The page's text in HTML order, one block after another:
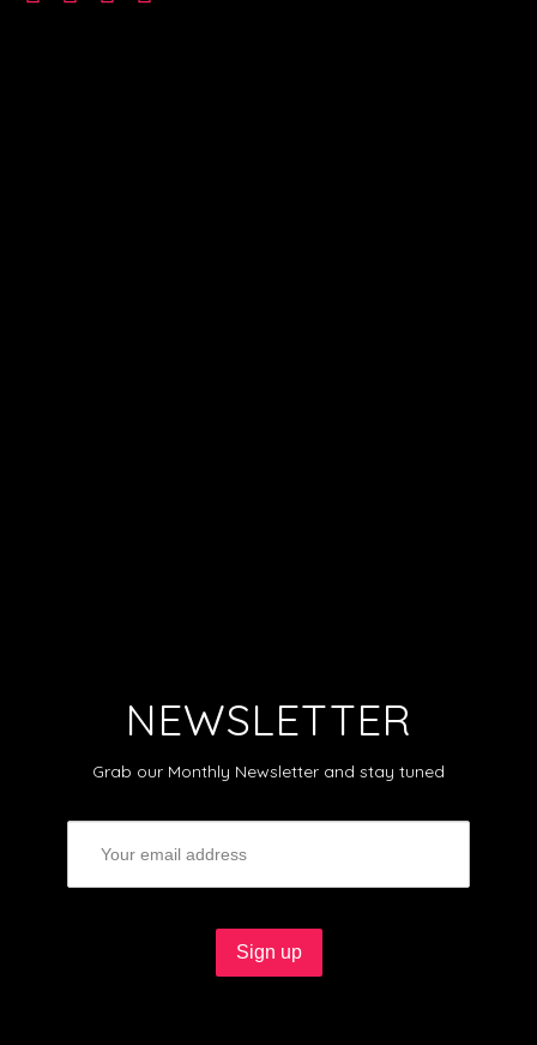
NEWSLETTER
Grab our Monthly Newsletter and stay tuned